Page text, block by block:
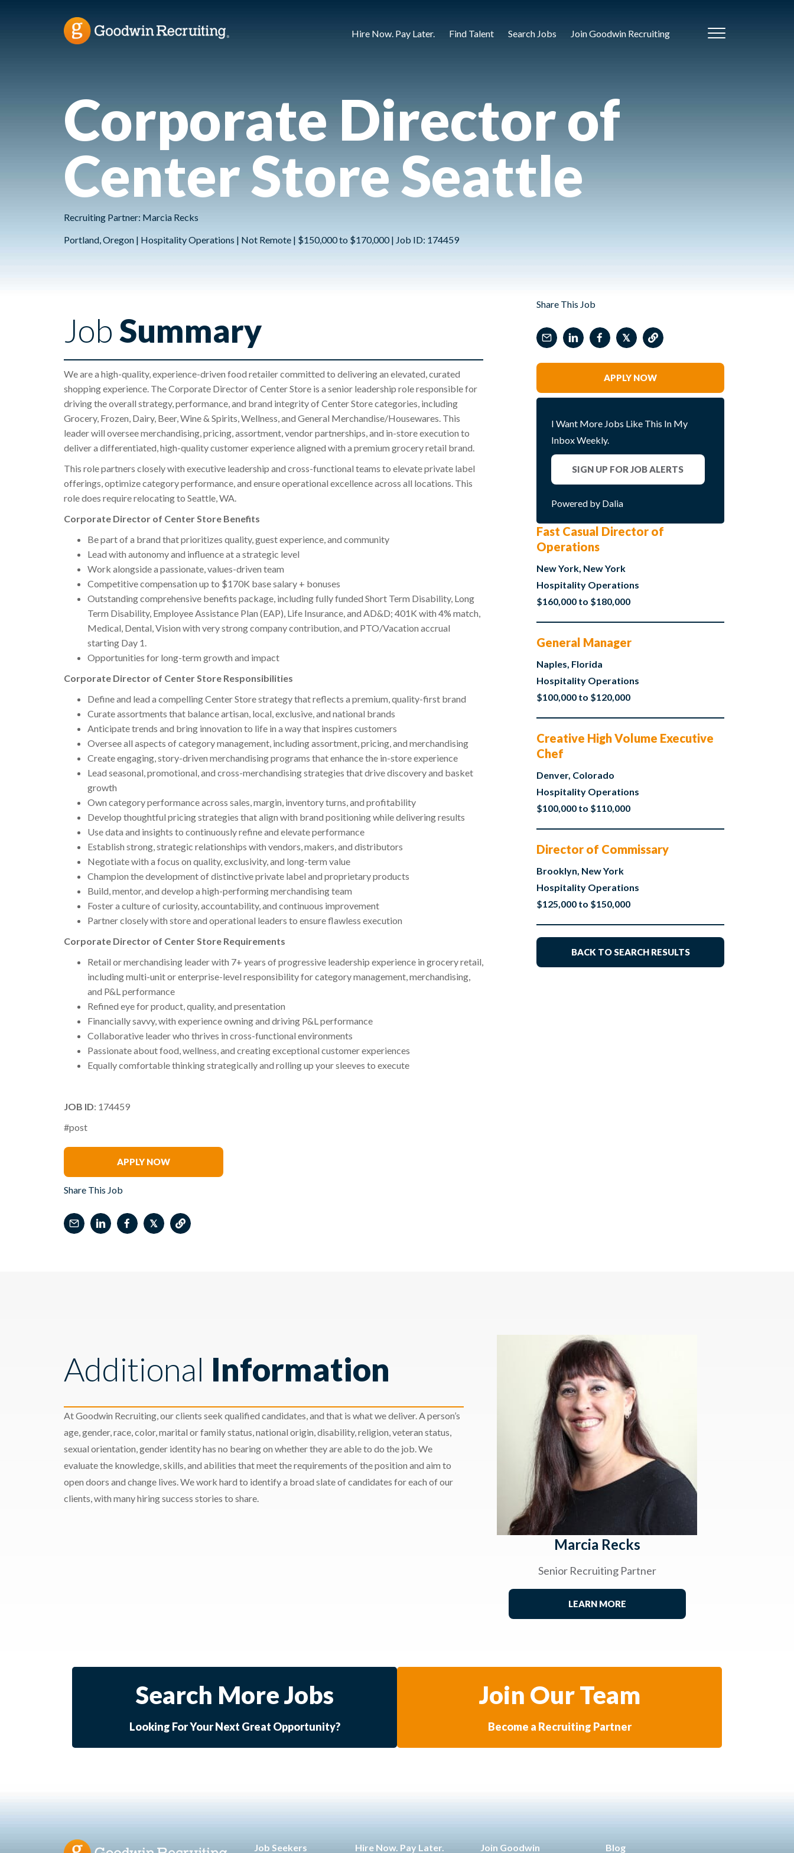
Hire Now. Pay Later. Find Talent Search Jobs Join Goodwin Recruiting
Corporate Director of
Center Store Seattle
Recruiting Partner: Marcia Recks
Portland, Oregon | Hospitality Operations | Not Remote | $150,000 to $170,000 | Job ID: 174459
JobSummary
We are a high-quality, experience-driven food retailer committed to delivering an elevated, curated
shopping experience. The Corporate Director of Center Store is a senior leadership role responsible for
driving the overall strategy, performance, and brand integrity of Center Store categories, including
Grocery, Frozen, Dairy, Beer, Wine & Spirits, Wellness, and General Merchandise/Housewares. This
leader will oversee merchandising, pricing, assortment, vendor partnerships, and in-store execution to
deliver a differentiated, high-quality customer experience aligned with a premium grocery retail brand.
This role partners closely with executive leadership and cross-functional teams to elevate private label
offerings, optimize category performance, and ensure operational excellence across all locations. This
role does require relocating to Seattle, WA.
Corporate Director of Center Store Benefits
Be part of a brand that prioritizes quality, guest experience, and community
Lead with autonomy and influence at a strategic level
Work alongside a passionate, values-driven team
Competitive compensation up to $170K base salary + bonuses
Outstanding comprehensive benefits package, including fully funded Short Term Disability, Long
Term Disability, Employee Assistance Plan (EAP), Life Insurance, and AD&D; 401K with 4% match,
Medical, Dental, Vision with very strong company contribution, and PTO/Vacation accrual
starting Day 1.
Opportunities for long-term growth and impact
Corporate Director of Center Store Responsibilities
Define and lead a compelling Center Store strategy that reflects a premium, quality-first brand
Curate assortments that balance artisan, local, exclusive, and national brands
Anticipate trends and bring innovation to life in a way that inspires customers
Oversee all aspects of category management, including assortment, pricing, and merchandising
Create engaging, story-driven merchandising programs that enhance the in-store experience
Lead seasonal, promotional, and cross-merchandising strategies that drive discovery and basket
growth
Own category performance across sales, margin, inventory turns, and profitability
Develop thoughtful pricing strategies that align with brand positioning while delivering results
Use data and insights to continuously refine and elevate performance
Establish strong, strategic relationships with vendors, makers, and distributors
Negotiate with a focus on quality, exclusivity, and long-term value
Champion the development of distinctive private label and proprietary products
Build, mentor, and develop a high-performing merchandising team
Foster a culture of curiosity, accountability, and continuous improvement
Partner closely with store and operational leaders to ensure flawless execution
Corporate Director of Center Store Requirements
Retail or merchandising leader with 7+ years of progressive leadership experience in grocery retail,
including multi-unit or enterprise-level responsibility for category management, merchandising,
and P&L performance
Refined eye for product, quality, and presentation
Financially savvy, with experience owning and driving P&L performance
Collaborative leader who thrives in cross-functional environments
Passionate about food, wellness, and creating exceptional customer experiences
Equally comfortable thinking strategically and rolling up your sleeves to execute
JOB ID: 174459
#post
APPLY NOW
Share This Job
𝕏
Share This Job
𝕏
APPLY NOW
I Want More Jobs Like This In My
Inbox Weekly.
SIGN UP FOR JOB ALERTS
Powered by Dalia
Fast Casual Director of
Operations
New York, New York
Hospitality Operations
$160,000 to $180,000
General Manager
Naples, Florida
Hospitality Operations
$100,000 to $120,000
Creative High Volume Executive
Chef
Denver, Colorado
Hospitality Operations
$100,000 to $110,000
Director of Commissary
Brooklyn, New York
Hospitality Operations
$125,000 to $150,000
BACK TO SEARCH RESULTS
Additional Information
At Goodwin Recruiting, our clients seek qualified candidates, and that is what we deliver. A person’s
age, gender, race, color, marital or family status, national origin, disability, religion, veteran status,
sexual orientation, gender identity has no bearing on whether they are able to do the job. We
evaluate the knowledge, skills, and abilities that meet the requirements of the position and aim to
open doors and change lives. We work hard to identify a broad slate of candidates for each of our
clients, with many hiring success stories to share.
Marcia Recks
Senior Recruiting Partner
LEARN MORE
Search More Jobs
Looking For Your Next Great Opportunity?
Join Our Team
Become a Recruiting Partner
Job Seekers Hire Now. Pay Later. Join Goodwin Blog